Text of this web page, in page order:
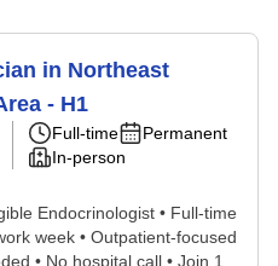
in Northeast
- H1
Full-time
Permanent
In-person
Endocrinologist • Full-time
week • Outpatient-focused
• No hospital call • Join 1